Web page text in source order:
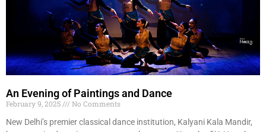
An Evening of Paintings and Dance
February 9, 2025
No Comments
New Delhi’s premier classical dance institution, Kalyani Kala Mandir,